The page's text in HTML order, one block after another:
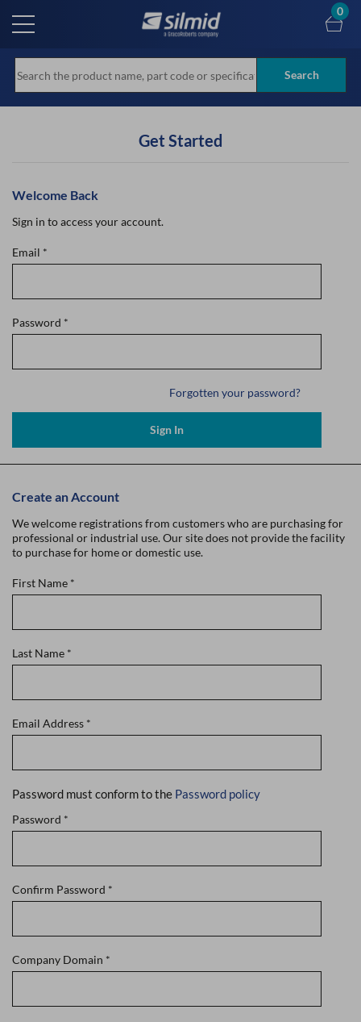
main
Search
0
Get Started
Welcome Back
Sign in to access your account.
Email *
Password *
Forgotten your password?
Sign In
Create an Account
We welcome registrations from customers who are purchasing for
professional or industrial use. Our site does not provide the facility
to purchase for home or domestic use.
First Name *
Last Name *
Email Address *
Password must conform to the Password policy
Password *
Confirm Password *
Company Domain *